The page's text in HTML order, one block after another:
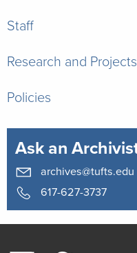
Staff
Research and Projects
Policies
Ask an
archives@tufts.edu
617-627-3737